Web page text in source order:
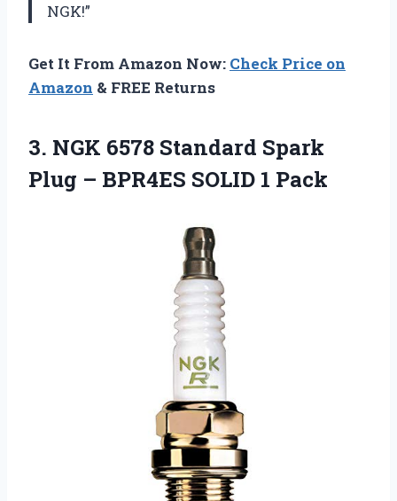
NGK!”
Get It From Amazon Now: Check Price on
Amazon & FREE Returns
3. NGK 6578 Standard Spark
Plug – BPR4ES SOLID 1 Pack